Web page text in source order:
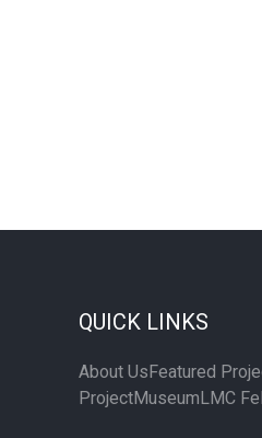
QUICK LINKS
About UsFeatured
ProjectMuseumLMC